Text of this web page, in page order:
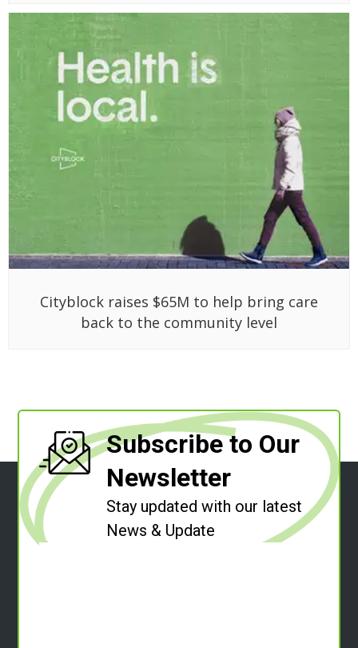
Cityblock raises $65M to help bring care
back to the community level
Subscribe to Our
Newsletter
Stay updated with our latest
News & Update